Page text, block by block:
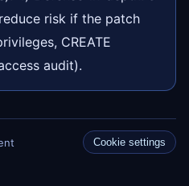
risk if the patch
CREATE
audit).
Cookie settings